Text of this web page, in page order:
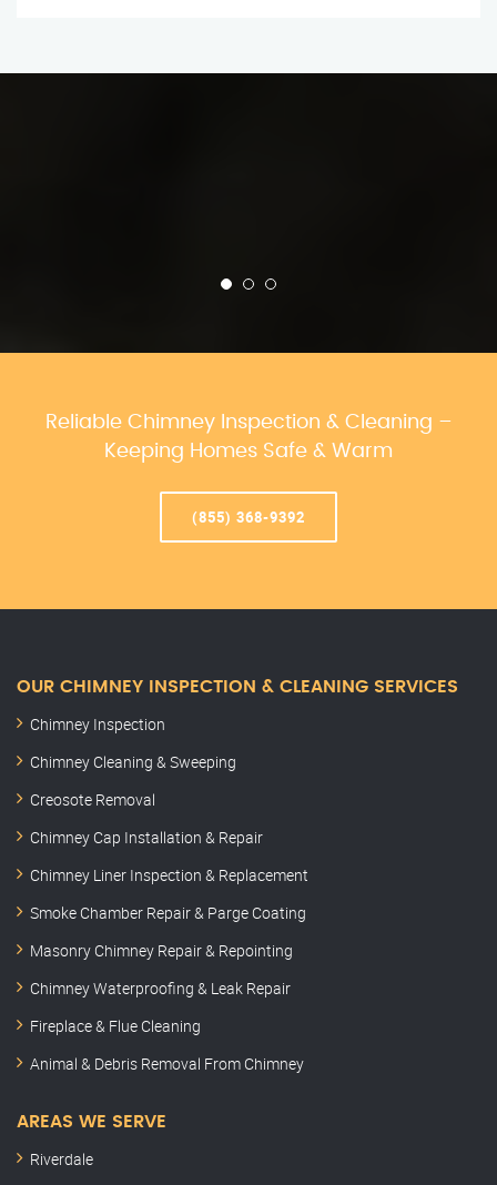
Reliable Chimney Inspection & Cleaning –
Keeping Homes Safe & Warm
(855) 368-9392
OUR CHIMNEY INSPECTION & CLEANING SERVICES
Chimney Inspection
Chimney Cleaning & Sweeping
Creosote Removal
Chimney Cap Installation & Repair
Chimney Liner Inspection & Replacement
Smoke Chamber Repair & Parge Coating
Masonry Chimney Repair & Repointing
Chimney Waterproofing & Leak Repair
Fireplace & Flue Cleaning
Animal & Debris Removal From Chimney
AREAS WE SERVE
Riverdale